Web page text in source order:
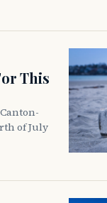
This
of July